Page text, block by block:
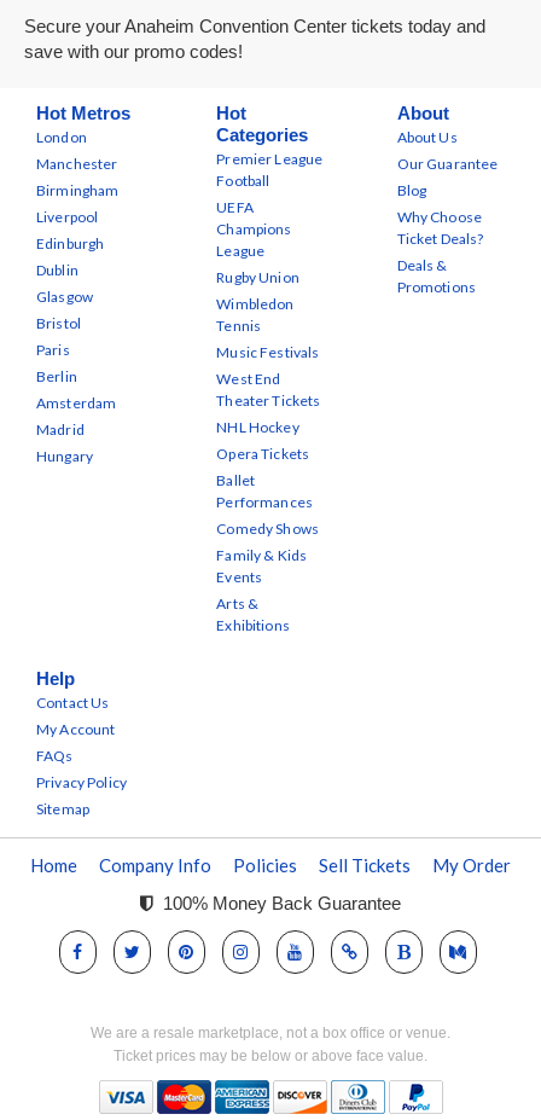
Secure your Anaheim Convention Center tickets today and
save with our promo codes!
Hot Metros
London
Manchester
Birmingham
Liverpool
Edinburgh
Dublin
Glasgow
Bristol
Paris
Berlin
Amsterdam
Madrid
Hungary
Hot
Categories
Premier League
Football
UEFA
Champions
League
Rugby Union
Wimbledon
Tennis
Music Festivals
West End
Theater Tickets
NHL Hockey
Opera Tickets
Ballet
Performances
Comedy Shows
Family & Kids
Events
Arts &
Exhibitions
About
About Us
Our Guarantee
Blog
Why Choose
Ticket Deals?
Deals &
Promotions
Help
Contact Us
My Account
FAQs
Privacy Policy
Sitemap
Home Company Info Policies Sell Tickets My Order
100% Money Back Guarantee
We are a resale marketplace, not a box office or venue.
Ticket prices may be below or above face value.